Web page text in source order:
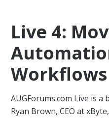
Live 4:
Workflows
AUGForums.com Live is
Ryan Brown, CEO at